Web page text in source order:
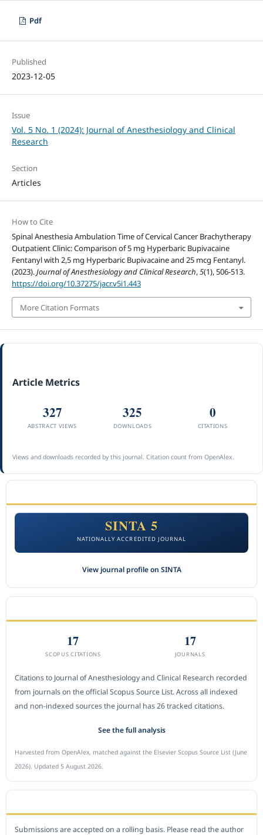
Pdf
Published
2023-12-05
Issue
Vol. 5 No. 1 (2024): Journal of Anesthesiology and Clinical
Research
Section
Articles
How to Cite
Spinal Anesthesia Ambulation Time of Cervical Cancer Brachytherapy
Outpatient Clinic: Comparison of 5 mg Hyperbaric Bupivacaine
Fentanyl with 2,5 mg Hyperbaric Bupivacaine and 25 mcg Fentanyl.
(2023).Journal of Anesthesiology and Clinical Research,5(1), 506-513.
https://doi.org/10.37275/jacr.v5i1.443
More Citation Formats
Article Metrics
327
ABSTRACT VIEWS
325
DOWNLOADS
0
CITATIONS
Views and downloads recorded by this journal. Citation count from OpenAlex.
SINTA 5
NATIONALLY ACCREDITED JOURNAL
View journal profile on SINTA
17
SCOPUS CITATIONS
17
JOURNALS
Citations to Journal of Anesthesiology and Clinical Research recorded
from journals on the official Scopus Source List. Across all indexed
and non-indexed sources the journal has 26 tracked citations.
See the full analysis
Harvested from OpenAlex, matched against the Elsevier Scopus Source List (June
2026). Updated 5 August 2026.
Submissions are accepted on a rolling basis. Please read the author